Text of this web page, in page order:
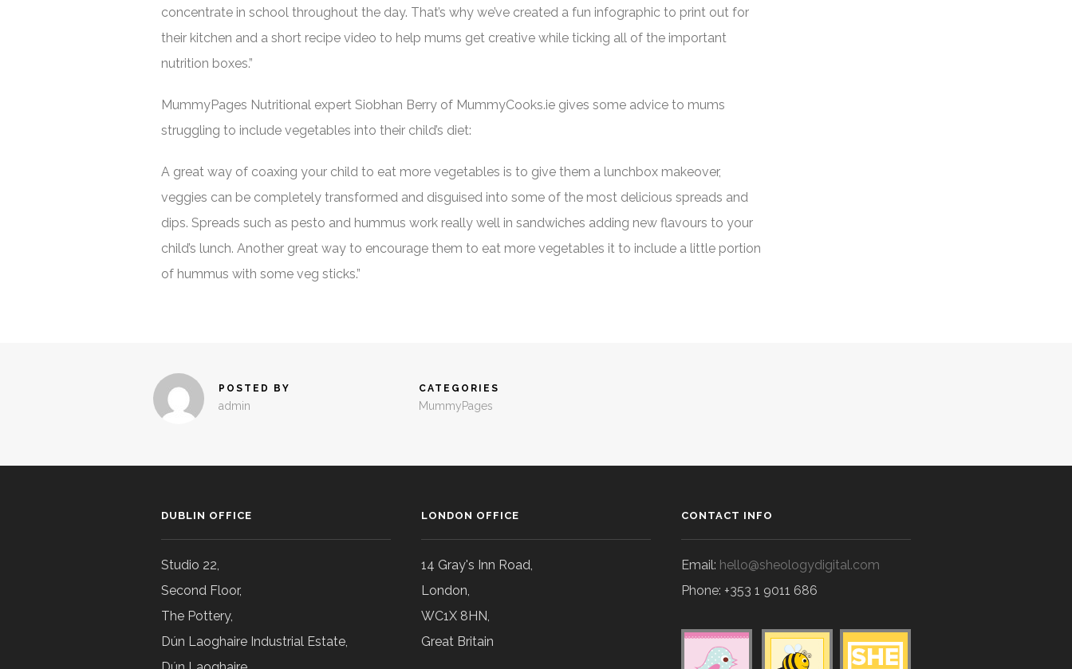
concentrate in school throughout the day. That’s why we’ve created a fun infographic to print out for
their kitchen and a short recipe video to help mums get creative while ticking all of the important
nutrition boxes.”
MummyPages Nutritional expert Siobhan Berry of MummyCooks.ie gives some advice to mums
struggling to include vegetables into their child’s diet:
A great way of coaxing your child to eat more vegetables is to give them a lunchbox makeover,
veggies can be completely transformed and disguised into some of the most delicious spreads and
dips. Spreads such as pesto and hummus work really well in sandwiches adding new flavours to your
child’s lunch. Another great way to encourage them to eat more vegetables it to include a little portion
of hummus with some veg sticks.”
POSTED BY
admin
CATEGORIES
MummyPages
DUBLIN OFFICE
Studio 22,
Second Floor,
The Pottery,
Dún Laoghaire Industrial Estate,
LONDON OFFICE
14 Gray's Inn Road,
London,
WC1X 8HN,
Great Britain
CONTACT INFO
Email: hello@sheologydigital.com
Phone: +353 1 9011 686